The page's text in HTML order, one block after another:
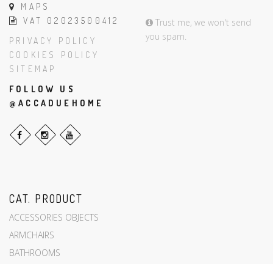
MAPS
VAT 02023500412
PRIVACY POLICY
COOKIES POLICY
SITEMAP
FOLLOW US
@ACCADUEHOME
Trust me, we won't send
you spam.
CAT. PRODUCT
ACCESSORIES OBJECTS
ARMCHAIRS
BATHROOMS